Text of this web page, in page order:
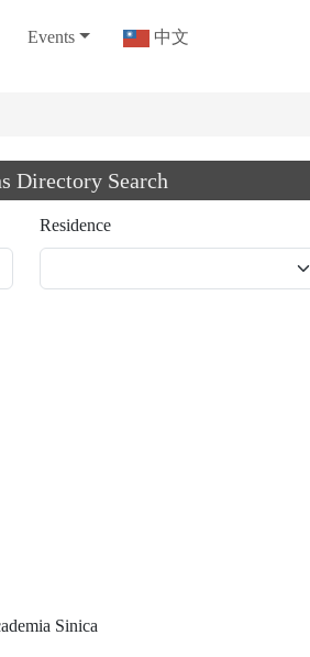
Events 中文
Directory Search
Residence
Sinica